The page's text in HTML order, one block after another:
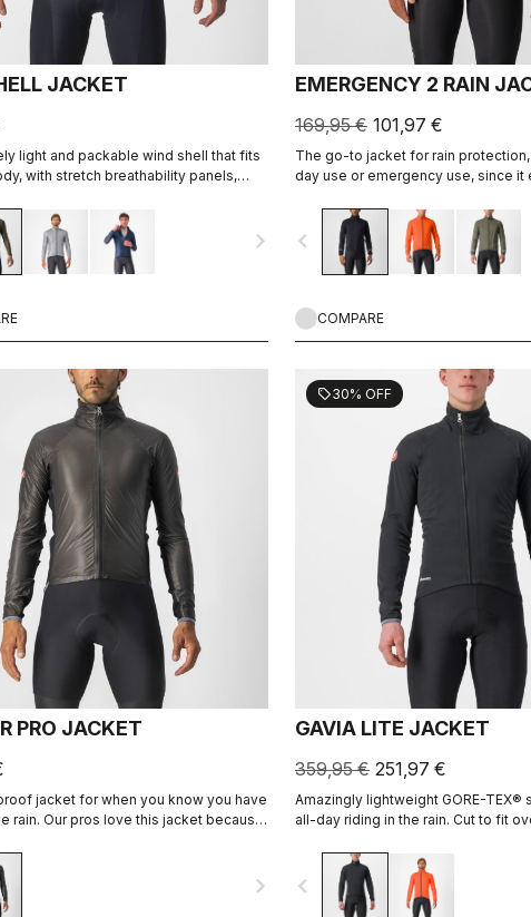
JACKET
light and packable wind shell that fits
with stretch breathability panels,
pieces.
navigate_next
EMERGENCY 2 RAIN
169,95 € 101,97 €
The go-to jacket for rain
day use or emergency use, since it
360° reflectivity, it can do double
commute jacket.
navigate_before
COMPARE
PRO JACKET
jacket for when you know you have
rain. Our pros love this jacket because
this and it packs away into a jersey
navigate_next
sell30% OFF
GAVIA LITE JACKET
359,95 € 251,97 €
Amazingly lightweight GORE-TEX®
all-day riding in the rain. Cut to fit
piece of equipment for the wettest,
on the bike, when anyone else
navigate_before